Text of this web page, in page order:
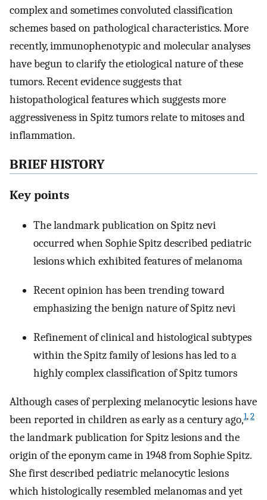
complex and sometimes convoluted classification
schemes based on pathological characteristics. More
recently, immunophenotypic and molecular analyses
have begun to clarify the etiological nature of these
tumors. Recent evidence suggests that
histopathological features which suggests more
aggressiveness in Spitz tumors relate to mitoses and
inflammation.
BRIEF HISTORY
Key points
The landmark publication on Spitz nevi
occurred when Sophie Spitz described pediatric
lesions which exhibited features of melanoma
Recent opinion has been trending toward
emphasizing the benign nature of Spitz nevi
Refinement of clinical and histological subtypes
within the Spitz family of lesions has led to a
highly complex classification of Spitz tumors
Although cases of perplexing melanocytic lesions have
been reported in children as early as a century ago,1,2
the landmark publication for Spitz lesions and the
origin of the eponym came in 1948 from Sophie Spitz.
She first described pediatric melanocytic lesions
which histologically resembled melanomas and yet